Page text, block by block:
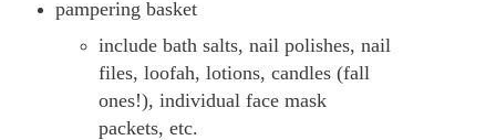
pampering basket
include bath salts, nail polishes, nail
files, loofah, lotions, candles (fall
ones!), individual face mask
packets, etc.